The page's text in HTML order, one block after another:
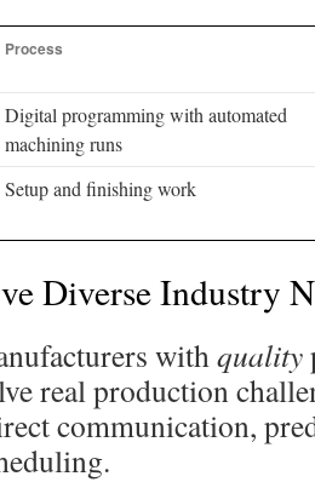
Process
Digital programming with automated
machining runs
Setup and finishing work
Diverse Industry
withquality
real production
communication,